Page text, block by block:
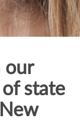
our
state